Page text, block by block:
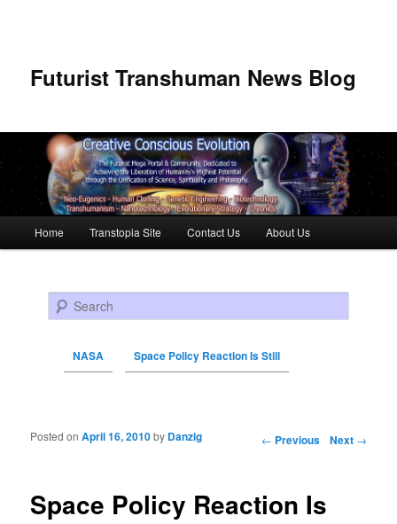
Futurist Transhuman News Blog
Skip to primary content
Skip to secondary content
Home Transtopia Site Contact Us About Us
Search
NASA Space Policy Reaction Is Still
Post navigation ← Previous Next →
Space Policy Reaction Is
Posted onApril 16, 2010by Danzig